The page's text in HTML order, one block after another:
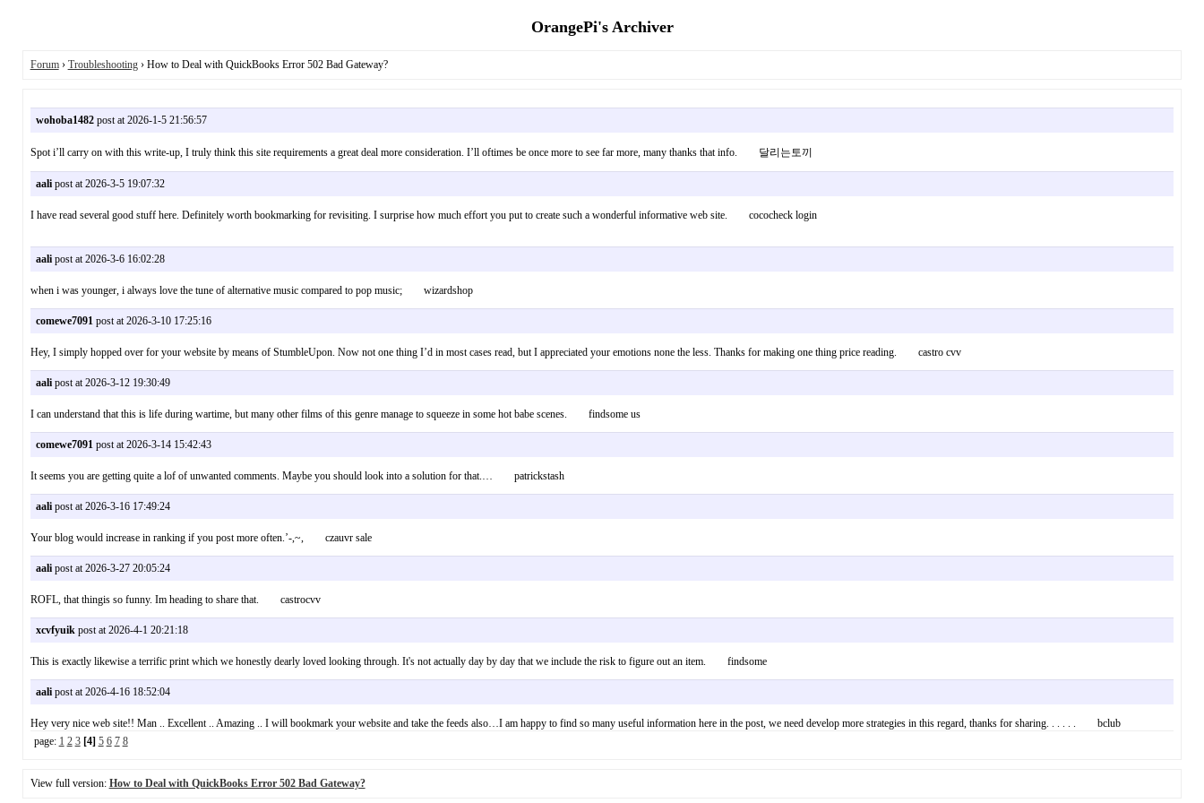
OrangePi's Archiver
Forum› Troubleshooting› How to Deal with QuickBooks Error 502 Bad Gateway?
wohoba1482post at 2026-1-5 21:56:57
Spot i’ll carry on with this write-up, I truly think this site requirements a great deal more consideration. I’ll oftimes be once more to see far more, many thanks that info. 달리는토끼
aalipost at 2026-3-5 19:07:32
I have read several good stuff here. Definitely worth bookmarking for revisiting. I surprise how much effort you put to create such a wonderful informative web site. cococheck login
aalipost at 2026-3-6 16:02:28
when i was younger, i always love the tune of alternative music compared to pop music; wizardshop
comewe7091post at 2026-3-10 17:25:16
Hey, I simply hopped over for your website by means of StumbleUpon. Now not one thing I’d in most cases read, but I appreciated your emotions none the less. Thanks for making one thing price reading. castro cvv
aalipost at 2026-3-12 19:30:49
I can understand that this is life during wartime, but many other films of this genre manage to squeeze in some hot babe scenes. findsome us
comewe7091post at 2026-3-14 15:42:43
It seems you are getting quite a lof of unwanted comments. Maybe you should look into a solution for that.… patrickstash
aalipost at 2026-3-16 17:49:24
Your blog would increase in ranking if you post more often.’-,~, czauvr sale
aalipost at 2026-3-27 20:05:24
ROFL, that thingis so funny. Im heading to share that. castrocvv
xcvfyuikpost at 2026-4-1 20:21:18
This is exactly likewise a terrific print which we honestly dearly loved looking through. It's not actually day by day that we include the risk to figure out an item. findsome
aalipost at 2026-4-16 18:52:04
Hey very nice web site!! Man .. Excellent .. Amazing .. I will bookmark your website and take the feeds also…I am happy to find so many useful information here in the post, we need develop more strategies in this regard, thanks for sharing. . . . . . bclub
page: 1 2 3 [4] 5 6 7 8
View full version: How to Deal with QuickBooks Error 502 Bad Gateway?